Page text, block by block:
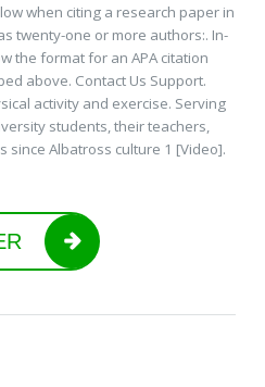
when citing a research paper in
twenty-one or more authors:. In-
the format for an APA citation
above. Contact Us Support.
activity and exercise. Serving
students, their teachers,
Albatross culture 1 [Video].